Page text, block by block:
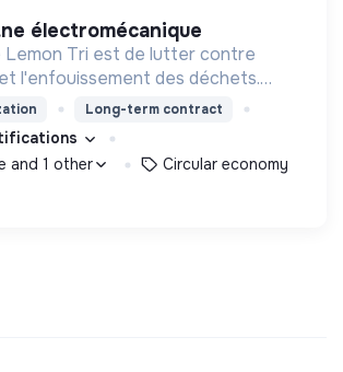
électromécanique
Lemon Tri est de lutter contre
l'enfouissement des déchets.
zestes à nos côtés !
Long-term contract
and 1 other
Circular economy